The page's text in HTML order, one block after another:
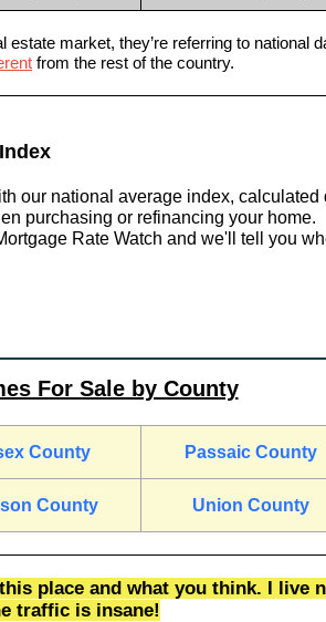
market, they’re referring to national
from the rest of the country.
our national average index, calculated
purchasing or refinancing your home.
Rate Watch and we'll tell you
For Sale by County
County Passaic County
County Union County
place and what you think. I live
traffic is insane!